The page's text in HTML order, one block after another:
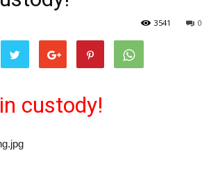
0
3541
custody!